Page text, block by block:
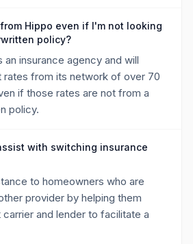
Hippo even if I'm not looking
policy?
an insurance agency and will
rates from its network of over 70
if those rates are not from a
policy.
with switching insurance
to homeowners who are
provider by helping them
and lender to facilitate a